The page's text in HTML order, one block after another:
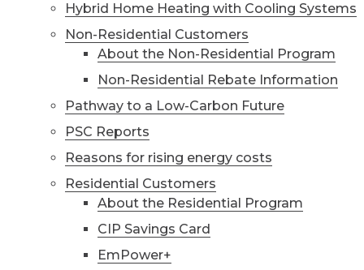
Hybrid Home Heating with Cooling Systems
Non-Residential Customers
About the Non-Residential Program
Non-Residential Rebate Information
Pathway to a Low-Carbon Future
PSC Reports
Reasons for rising energy costs
Residential Customers
About the Residential Program
CIP Savings Card
EmPower+